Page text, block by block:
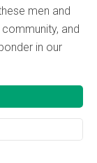
men and
and
in our